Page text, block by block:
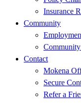
Insurance
Community
Contact
Mokena
Secure
Refer a